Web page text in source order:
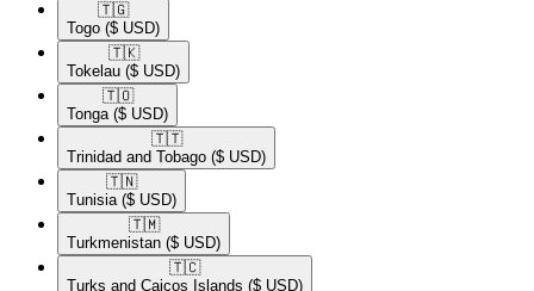
🇹🇬​
Togo ($ USD)
🇹🇰​
Tokelau ($ USD)
🇹🇴​
Tonga ($ USD)
🇹🇹​
Trinidad and Tobago ($ USD)
🇹🇳​
Tunisia ($ USD)
🇹🇲​
Turkmenistan ($ USD)
🇹🇨​
Turks and Caicos Islands ($ USD)